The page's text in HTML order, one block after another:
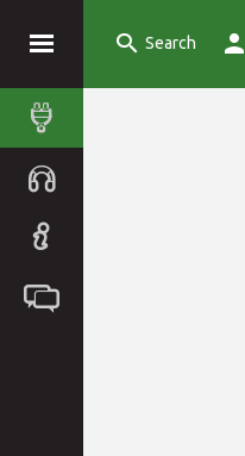
Search